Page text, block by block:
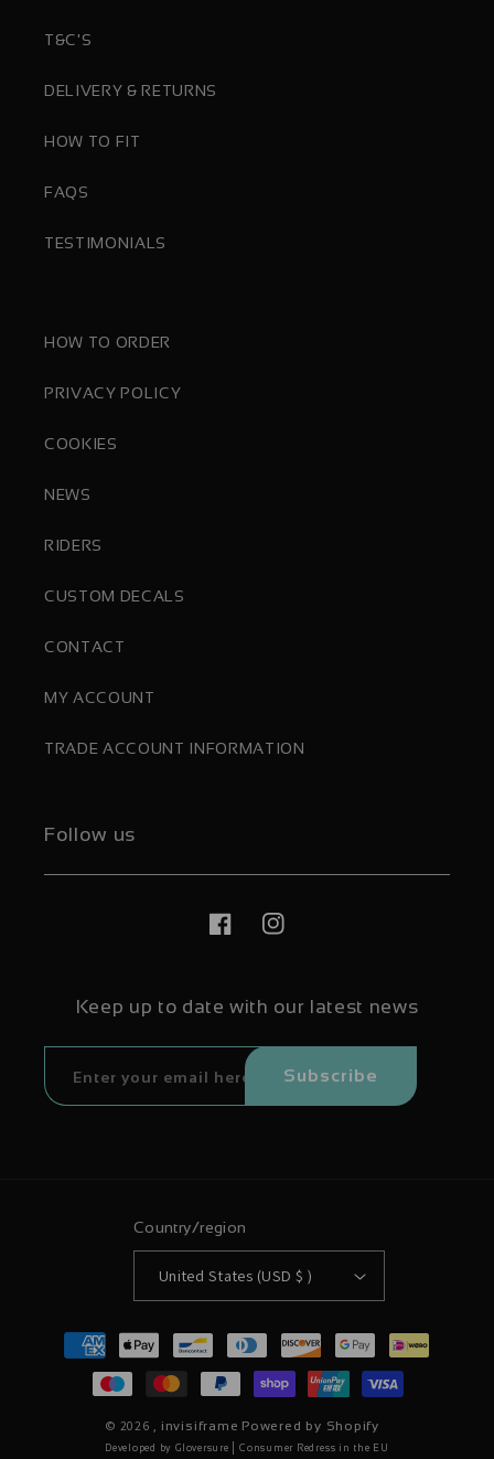
T&C'S
DELIVERY & RETURNS
HOW TO FIT
FAQS
TESTIMONIALS
HOW TO ORDER
PRIVACY POLICY
COOKIES
NEWS
RIDERS
CUSTOM DECALS
CONTACT
MY ACCOUNT
TRADE ACCOUNT INFORMATION
Follow us
FacebookInstagram
Keep up to date with our latest news
Subscribe
Country/region
United States (USD $ )
Payment
methods
© 2026 , invisiframe Powered by Shopify
Developed by Gloversure Consumer Redress in the EU